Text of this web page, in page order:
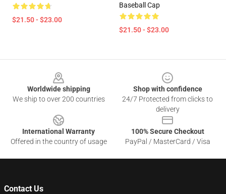
$21.50 - $23.00
Baseball Cap
$21.50 - $23.00
Worldwide shipping
We ship to over 200 countries
Shop with confidence
24/7 Protected from clicks to
delivery
International Warranty
Offered in the country of usage
100% Secure Checkout
PayPal / MasterCard / Visa
Contact Us